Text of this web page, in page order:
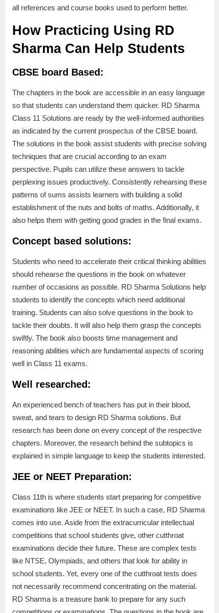
all references and course books used to perform better.
How Practicing Using RD
Sharma Can Help Students
CBSE board Based:
The chapters in the book are accessible in an easy language
so that students can understand them quicker. RD Sharma
Class 11 Solutions are ready by the well-informed authorities
as indicated by the current prospectus of the CBSE board.
The solutions in the book assist students with precise solving
techniques that are crucial according to an exam
perspective. Pupils can utilize these answers to tackle
perplexing issues productively. Consistently rehearsing these
patterns of sums assists learners with building a solid
establishment of the nuts and bolts of maths. Additionally, it
also helps them with getting good grades in the final exams.
Concept based solutions:
Students who need to accelerate their critical thinking abilities
should rehearse the questions in the book on whatever
number of occasions as possible. RD Sharma Solutions help
students to identify the concepts which need additional
training. Students can also solve questions in the book to
tackle their doubts. It will also help them grasp the concepts
swiftly. The book also boosts time management and
reasoning abilities which are fundamental aspects of scoring
well in Class 11 exams.
Well researched:
An experienced bench of teachers has put in their blood,
sweat, and tears to design RD Sharma solutions. But
research has been done on every concept of the respective
chapters. Moreover, the research behind the subtopics is
explained in simple language to keep the students interested.
JEE or NEET Preparation:
Class 11th is where students start preparing for competitive
examinations like JEE or NEET. In such a case, RD Sharma
comes into use. Aside from the extracurricular intellectual
competitions that school students give, other cutthroat
examinations decide their future. These are complex tests
like NTSE, Olympiads, and others that look for ability in
school students. Yet, every one of the cutthroat tests does
not necessarily recommend concentrating on the material.
RD Sharma is a treasure bank to prepare for any such